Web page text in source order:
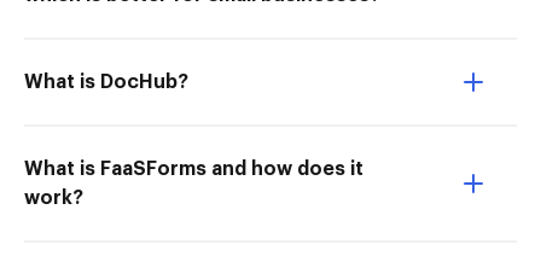
What is DocHub?
What is FaaSForms and how does it
work?